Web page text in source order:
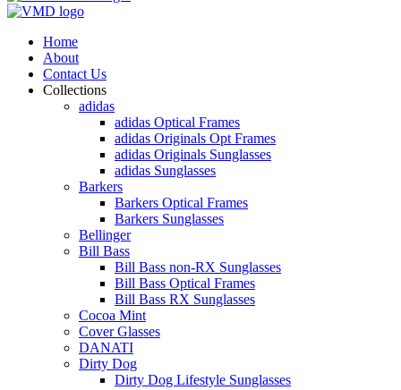
Home
About
Contact Us
Collections
adidas
adidas Optical Frames
adidas Originals Opt Frames
adidas Originals Sunglasses
adidas Sunglasses
Barkers
Barkers Optical Frames
Barkers Sunglasses
Bellinger
Bill Bass
Bill Bass non-RX Sunglasses
Bill Bass Optical Frames
Bill Bass RX Sunglasses
Cocoa Mint
Cover Glasses
DANATI
Dirty Dog
Dirty Dog Lifestyle Sunglasses